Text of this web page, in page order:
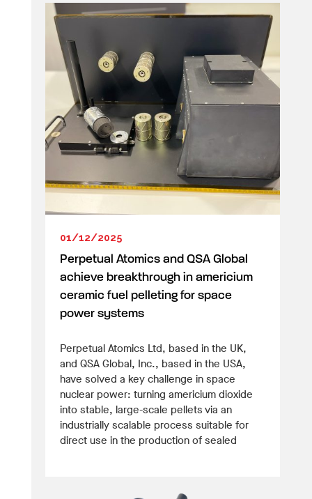
01/12/2025
Perpetual Atomics and QSA Global
achieve breakthrough in americium
ceramic fuel pelleting for space
power systems
Perpetual Atomics Ltd, based in the UK,
and QSA Global, Inc., based in the USA,
have solved a key challenge in space
nuclear power: turning americium dioxide
into stable, large-scale pellets via an
industrially scalable process suitable for
direct use in the production of sealed